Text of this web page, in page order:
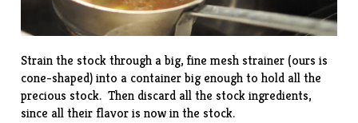
Strain the stock through a big, fine mesh strainer (ours is
cone-shaped) into a container big enough to hold all the
precious stock. Then discard all the stock ingredients,
since all their flavor is now in the stock.